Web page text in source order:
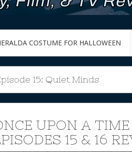
COSTUME FOR HALLOWEEN
15: Quiet Minds
UPON A
15 & 16